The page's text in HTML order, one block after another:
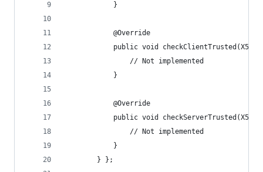
            }
            @Override
public void
                // Not implemented
            }
            @Override
public void
                // Not implemented
            }
        } };